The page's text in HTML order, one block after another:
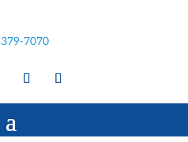
7070